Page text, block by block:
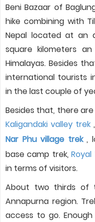
Beni Bazaar of
hike combining with
Nepal located at an
square kilometers
Himalayas. Besides
international tourists
in the last couple of
Besides that, there
Kaligandaki valley trek
Nar Phu village trek ,
base camp trek,Royal
in terms of visitors.
About two thirds of
Annapurna region.
access to go.